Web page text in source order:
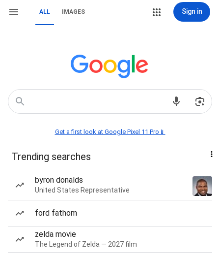
ALL IMAGES Sign in
Get a first look at Google Pixel 11 Pro📱
Trending searches
byron donalds
United States Representative
ford fathom
zelda movie
The Legend of Zelda — 2027 film